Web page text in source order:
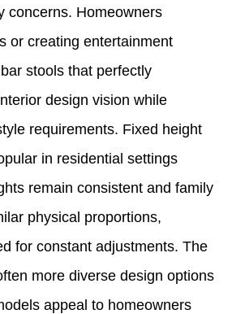
concerns. Homeowners
or creating entertainment
stools that perfectly
design vision while
requirements. Fixed height
in residential settings
remain consistent and family
physical proportions,
for constant adjustments. The
more diverse design options
appeal to homeowners